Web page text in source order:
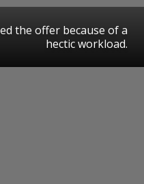
the offer because of a
hectic workload.